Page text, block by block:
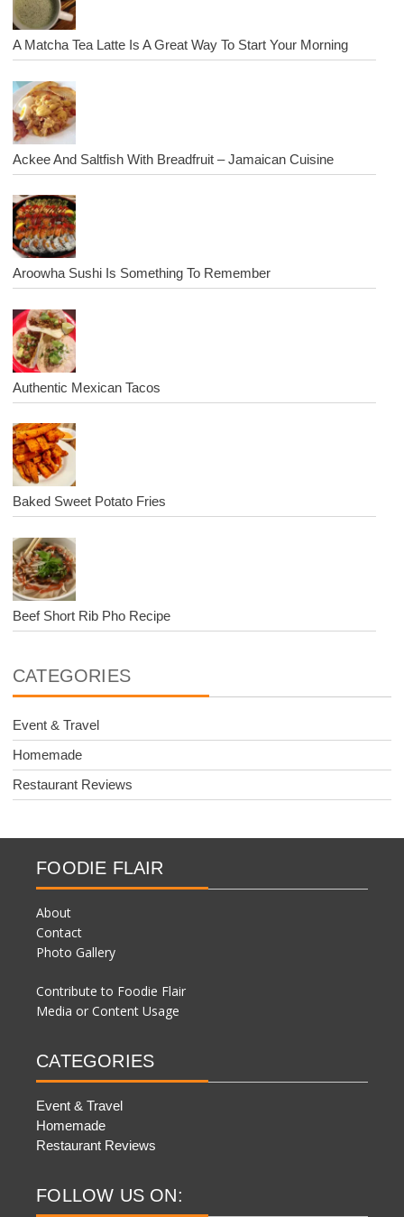
A Matcha Tea Latte Is A Great Way To Start Your Morning
Ackee And Saltfish With Breadfruit – Jamaican Cuisine
Aroowha Sushi Is Something To Remember
Authentic Mexican Tacos
Baked Sweet Potato Fries
Beef Short Rib Pho Recipe
CATEGORIES
Event & Travel
Homemade
Restaurant Reviews
FOODIE FLAIR
About
Contact
Photo Gallery
Contribute to Foodie Flair
Media or Content Usage
CATEGORIES
Event & Travel
Homemade
Restaurant Reviews
FOLLOW US ON: